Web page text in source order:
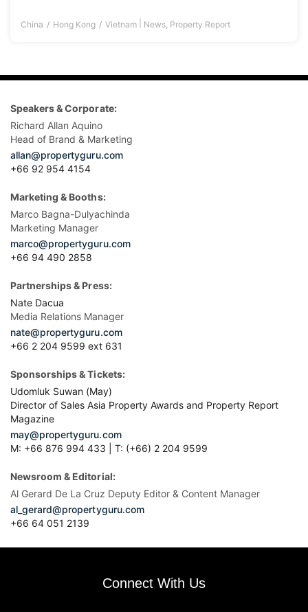
China Hong Kong Vietnam News, Property Report
Speakers & Corporate:
Richard Allan Aquino
Head of Brand & Marketing
allan@propertyguru.com
+66 92 954 4154
Marketing & Booths:
Marco Bagna-Dulyachinda
Marketing Manager
marco@propertyguru.com
+66 94 490 2858
Partnerships & Press:
Nate Dacua
Media Relations Manager
nate@propertyguru.com
+66 2 204 9599 ext 631
Sponsorships & Tickets:
Udomluk Suwan (May)
Director of Sales Asia Property Awards and Property Report
Magazine
may@propertyguru.com
M: +66 876 994 433 | T: (+66) 2 204 9599
Newsroom & Editorial:
Al Gerard De La Cruz Deputy Editor & Content Manager
al_gerard@propertyguru.com
+66 64 051 2139
Connect With Us